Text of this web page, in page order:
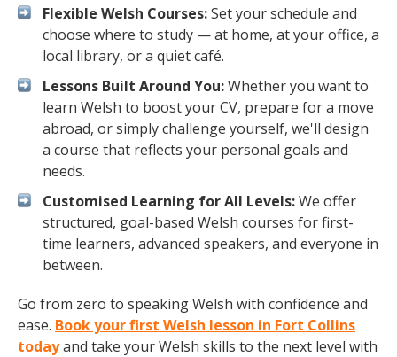
Flexible Welsh Courses:Set your schedule and
choose where to study — at home, at your office, a
local library, or a quiet café.
Lessons Built Around You:Whether you want to
learn Welsh to boost your CV, prepare for a move
abroad, or simply challenge yourself, we'll design
a course that reflects your personal goals and
needs.
Customised Learning for All Levels:We offer
structured, goal-based Welsh courses for first-
time learners, advanced speakers, and everyone in
between.
Go from zero to speaking Welsh with confidence and
ease. Book your first Welsh lesson in Fort Collins
todayand take your Welsh skills to the next level with